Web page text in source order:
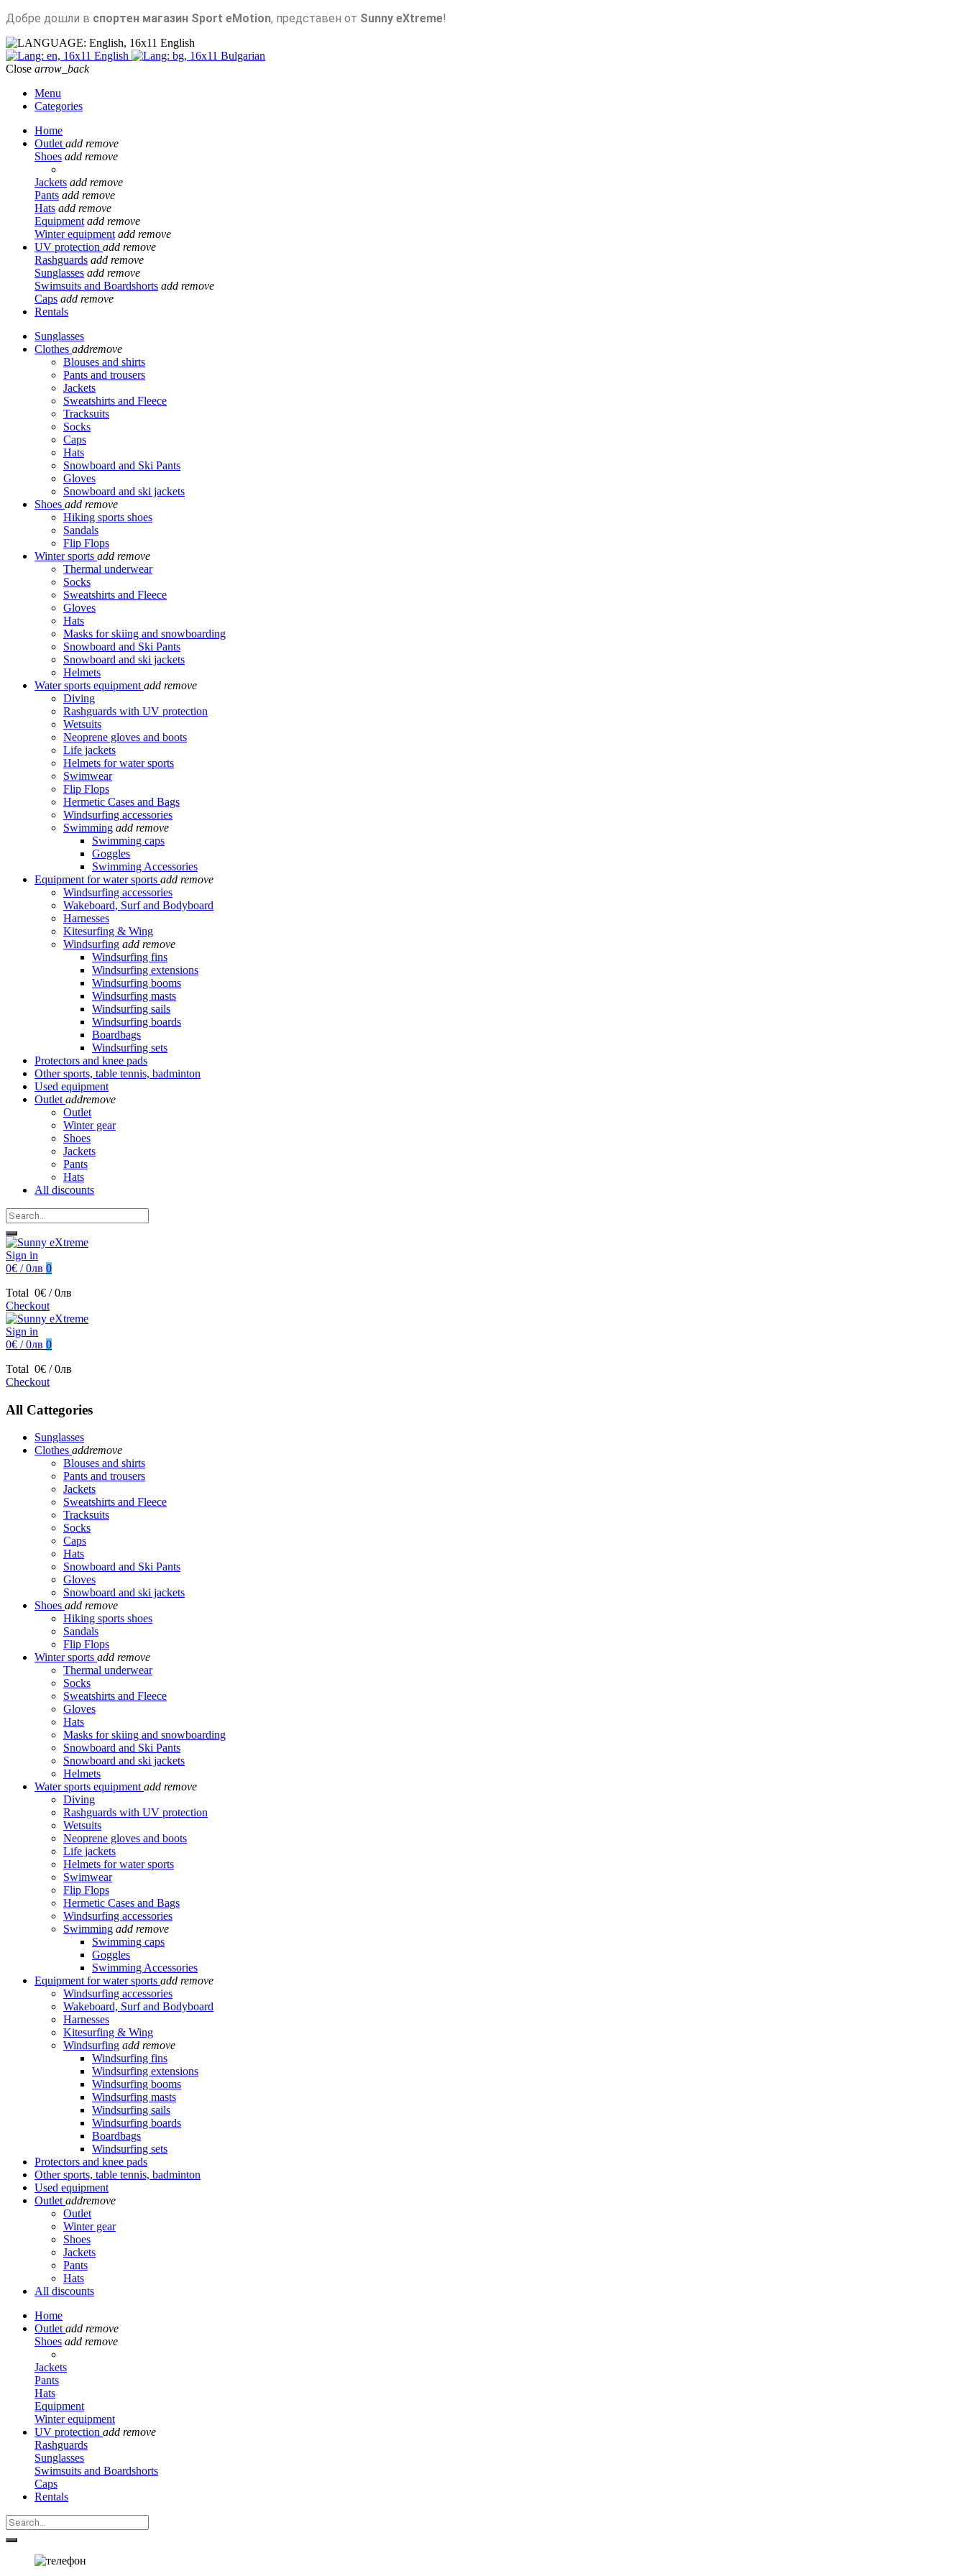
Добре дошли в спортен магазин Sport eMotion, представен от Sunny eXtreme!
English
English
Bulgarian
Close arrow_back
Menu
Categories
Home
Outlet add remove
Shoes add remove
Jackets add remove
Pants add remove
Hats add remove
Equipment add remove
Winter equipment add remove
UV protection add remove
Rashguards add remove
Sunglasses add remove
Swimsuits and Boardshorts add remove
Caps add remove
Rentals
Sunglasses
Clothes addremove
Blouses and shirts
Pants and trousers
Jackets
Sweatshirts and Fleece
Tracksuits
Socks
Caps
Hats
Snowboard and Ski Pants
Gloves
Snowboard and ski jackets
Shoes add remove
Hiking sports shoes
Sandals
Flip Flops
Winter sports add remove
Thermal underwear
Socks
Sweatshirts and Fleece
Gloves
Hats
Masks for skiing and snowboarding
Snowboard and Ski Pants
Snowboard and ski jackets
Helmets
Water sports equipment add remove
Diving
Rashguards with UV protection
Wetsuits
Neoprene gloves and boots
Life jackets
Helmets for water sports
Swimwear
Flip Flops
Hermetic Cases and Bags
Windsurfing accessories
Swimming add remove
Swimming caps
Goggles
Swimming Accessories
Equipment for water sports add remove
Windsurfing accessories
Wakeboard, Surf and Bodyboard
Harnesses
Kitesurfing & Wing
Windsurfing add remove
Windsurfing fins
Windsurfing extensions
Windsurfing booms
Windsurfing masts
Windsurfing sails
Windsurfing boards
Boardbags
Windsurfing sets
Protectors and knee pads
Other sports, table tennis, badminton
Used equipment
Outlet addremove
Outlet
Winter gear
Shoes
Jackets
Pants
Hats
All discounts
Sign in
0€ / 0лв 0
Total 0€ / 0лв
Checkout
Sign in
0€ / 0лв 0
Total 0€ / 0лв
Checkout
All Cattegories
Sunglasses
Clothes addremove
Blouses and shirts
Pants and trousers
Jackets
Sweatshirts and Fleece
Tracksuits
Socks
Caps
Hats
Snowboard and Ski Pants
Gloves
Snowboard and ski jackets
Shoes add remove
Hiking sports shoes
Sandals
Flip Flops
Winter sports add remove
Thermal underwear
Socks
Sweatshirts and Fleece
Gloves
Hats
Masks for skiing and snowboarding
Snowboard and Ski Pants
Snowboard and ski jackets
Helmets
Water sports equipment add remove
Diving
Rashguards with UV protection
Wetsuits
Neoprene gloves and boots
Life jackets
Helmets for water sports
Swimwear
Flip Flops
Hermetic Cases and Bags
Windsurfing accessories
Swimming add remove
Swimming caps
Goggles
Swimming Accessories
Equipment for water sports add remove
Windsurfing accessories
Wakeboard, Surf and Bodyboard
Harnesses
Kitesurfing & Wing
Windsurfing add remove
Windsurfing fins
Windsurfing extensions
Windsurfing booms
Windsurfing masts
Windsurfing sails
Windsurfing boards
Boardbags
Windsurfing sets
Protectors and knee pads
Other sports, table tennis, badminton
Used equipment
Outlet addremove
Outlet
Winter gear
Shoes
Jackets
Pants
Hats
All discounts
Home
Outlet add remove
Shoes add remove
Jackets
Pants
Hats
Equipment
Winter equipment
UV protection add remove
Rashguards
Sunglasses
Swimsuits and Boardshorts
Caps
Rentals